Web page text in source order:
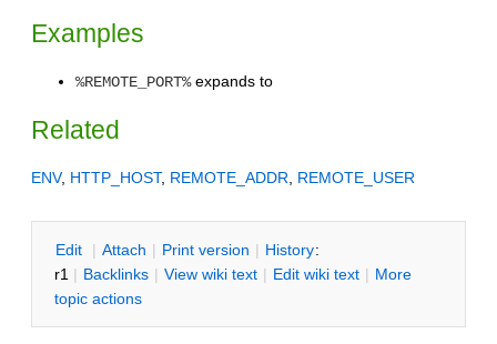
Examples
%REMOTE_PORT%expands to
Related
ENV, HTTP_HOST, REMOTE_ADDR REMOTE_USER
Edit | Attach | Print version | History:
r1 | Backlinks | View wiki text | Edit wiki text | More
topic actions